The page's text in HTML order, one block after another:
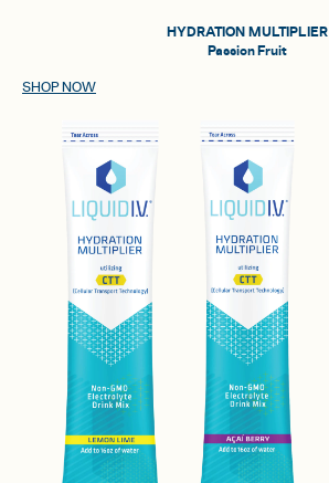
HYDRATION MULTIPLIER
Passion Fruit
SHOP NOW